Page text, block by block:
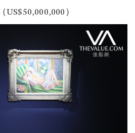
US$50,000,000）